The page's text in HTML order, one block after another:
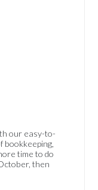
our easy-to-
bookkeeping,
time to do
then